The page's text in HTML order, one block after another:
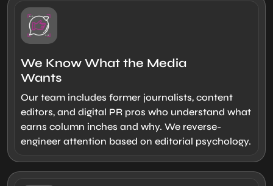
We Know What the Media
Wants
Our team includes former journalists, content
editors, and digital PR pros who understand what
earns column inches and why. We reverse-
engineer attention based on editorial psychology.